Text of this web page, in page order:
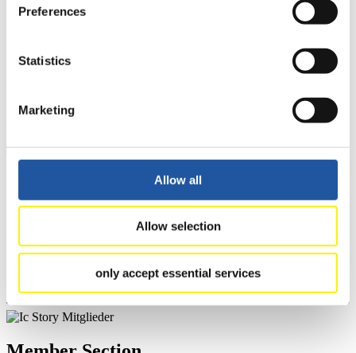
Preferences
Statistics
Marketing
Allow all
Allow selection
only accept essential services
For Athletes
Here you find the current regulations, guidelines for competitions,
Anti-Doping and Fairplay, results, and information about
Here you can get general news, event schedules and results, and you
can watch live-streams of competitions.
You can also access athletes’ biographies and learn about the
>> More